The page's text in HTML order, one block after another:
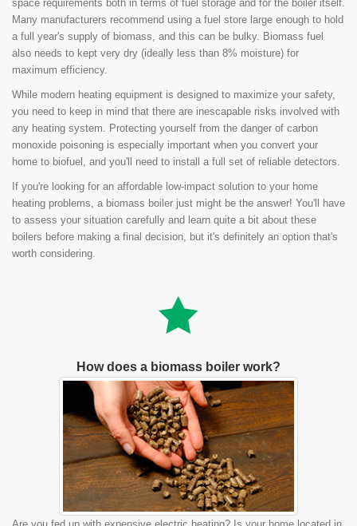
space requirements both in terms of fuel storage and for the boiler itself.
Many manufacturers recommend using a fuel store large enough to hold
a full year's supply of biomass, and this can be bulky. Biomass fuel
also needs to kept very dry (ideally less than 8% moisture) for
maximum efficiency.
While modern heating equipment is designed to maximize your safety,
you need to keep in mind that there are inescapable risks involved with
any heating system. Protecting yourself from the danger of carbon
monoxide poisoning is especially important when you convert your
home to biofuel, and you'll need to install a full set of reliable detectors.
If you're looking for an affordable low-impact solution to your home
heating problems, a biomass boiler just might be the answer! You'll have
to assess your situation carefully and learn quite a bit about these
boilers before making a final decision, but it's definitely an option that's
worth considering.
How does a biomass boiler work?